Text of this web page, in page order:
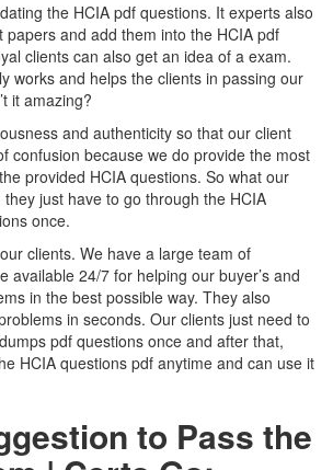
the HCIA pdf questions. It experts also
papers and add them into the HCIA pdf
clients can also get an idea of a exam.
works and helps the clients in passing our
it amazing?
and authenticity so that our client
confusion because we do provide the most
provided HCIA questions. So what our
just have to go through the HCIA
once.
clients. We have a large team of
available 24/7 for helping our buyer’s and
in the best possible way. They also
in seconds. Our clients just need to
pdf questions once and after that,
HCIA questions pdf anytime and can use it
to Pass the